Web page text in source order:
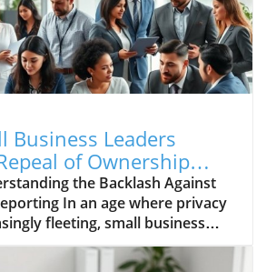
Business Leaders
of Ownership
Requirements
the Backlash Against
In an age where privacy
fleeting, small business
firm against intrusive
Recently, a wave of